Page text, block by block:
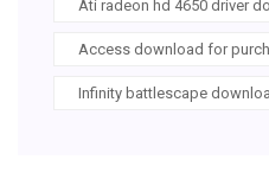
Ati radeon hd 4650 driver
Access download for
Infinity battlescape